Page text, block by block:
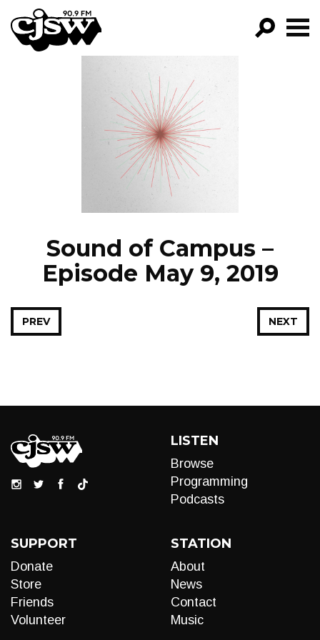
CJSW
FILTER BY:
PROGRAMS
EPISODES
NEWS
Sound of Campus –
Episode May 9, 2019
NEXT
PREV
LISTEN
Browse
Programming
Podcasts
SUPPORT
Donate
Store
Friends
Volunteer
STATION
About
News
Contact
Music